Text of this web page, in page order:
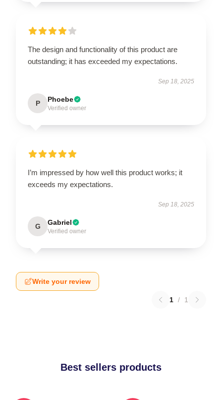
The design and functionality of this product are
outstanding; it has exceeded my expectations.
Sep 18, 2025
P Phoebe
Verified owner
I’m impressed by how well this product works; it
exceeds my expectations.
Sep 18, 2025
G Gabriel
Verified owner
Write your review
1 / 1
Best sellers products